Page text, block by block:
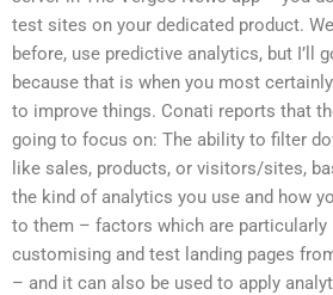
test sites on your dedicated product.
before, use predictive analytics, but I’ll
because that is when you most
to improve things. Conati reports that
going to focus on: The ability to filter
like sales, products, or visitors/sites,
the kind of analytics you use and how
to them – factors which are particularly
customising and test landing pages
– and it can also be used to apply